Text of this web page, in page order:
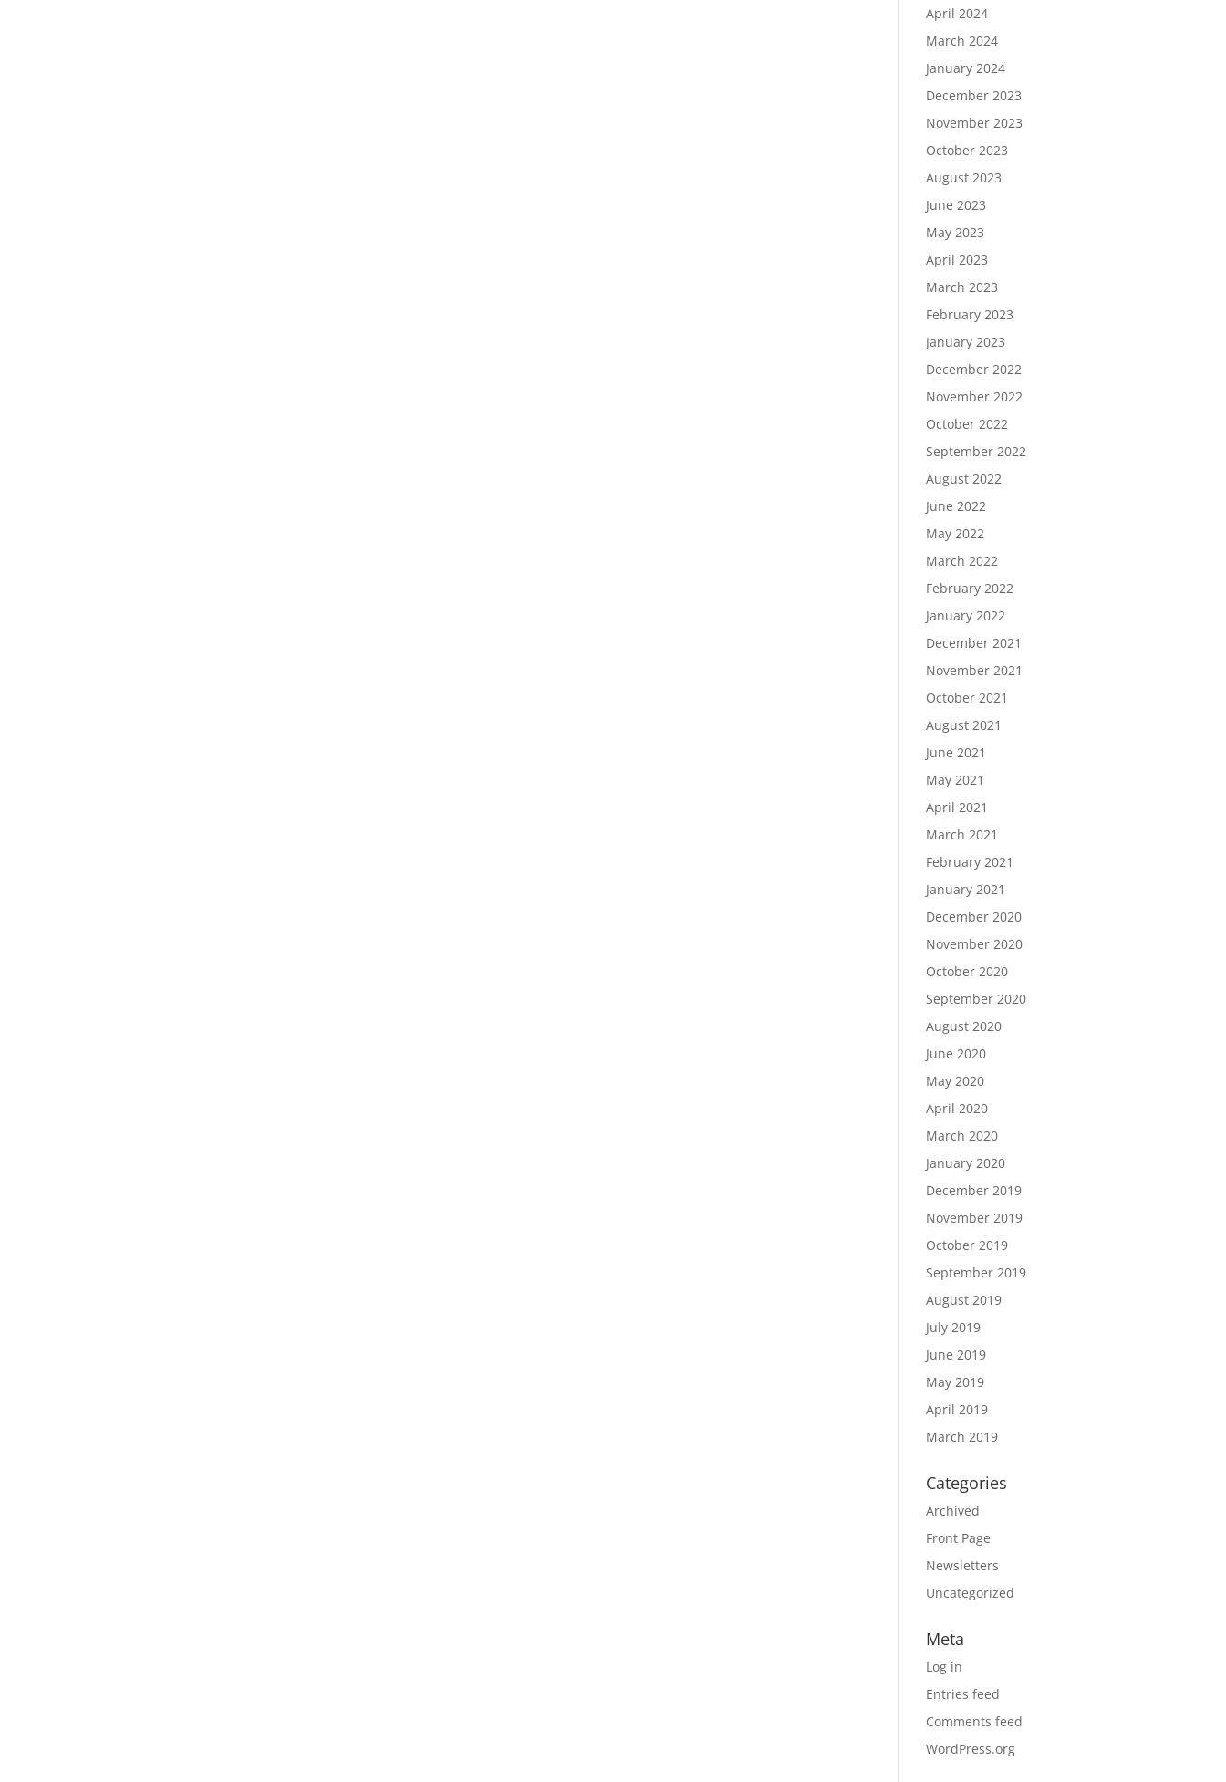
April 2024
March 2024
January 2024
December 2023
November 2023
October 2023
August 2023
June 2023
May 2023
April 2023
March 2023
February 2023
January 2023
December 2022
November 2022
October 2022
September 2022
August 2022
June 2022
May 2022
March 2022
February 2022
January 2022
December 2021
November 2021
October 2021
August 2021
June 2021
May 2021
April 2021
March 2021
February 2021
January 2021
December 2020
November 2020
October 2020
September 2020
August 2020
June 2020
May 2020
April 2020
March 2020
January 2020
December 2019
November 2019
October 2019
September 2019
August 2019
July 2019
June 2019
May 2019
April 2019
March 2019
Categories
Archived
Front Page
Newsletters
Uncategorized
Meta
Log in
Entries feed
Comments feed
WordPress.org